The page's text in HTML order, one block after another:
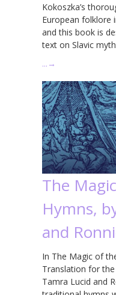
Kokoszka’s
European folklore
and this book is
text on Slavic
… →
The
Hymns,
and
In The Magic of
Translation for
Tamra Lucid and